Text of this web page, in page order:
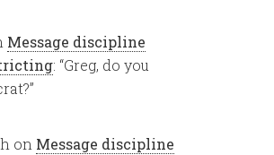
Message discipline
: “Greg, do you
”
on Message discipline